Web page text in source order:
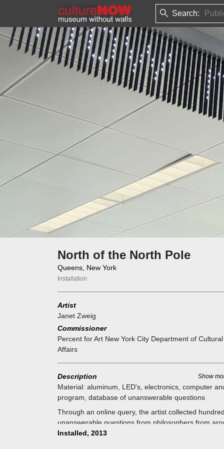
Search:
North of the North Pole
Queens, New York
Installation
Artist
Janet Zweig
Commissioner
Percent for Art New York City Department of Cultural
Affairs
Description Show
Material: aluminum, LED's, electronics, computer
program, database of unanswerable questions
Through an online query, the artist collected
unanswerable questions from philosophers from
the world. An undulating steel frame holds circuit
Installed, 2013